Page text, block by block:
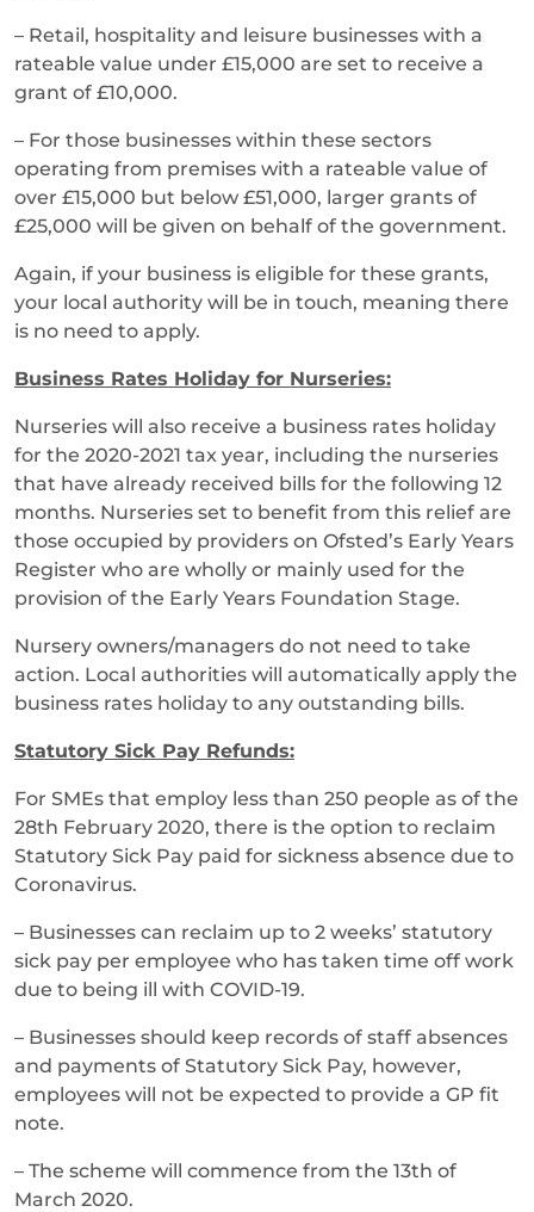
– Retail, hospitality and leisure businesses with a
rateable value under £15,000 are set to receive a
grant of £10,000.
– For those businesses within these sectors
operating from premises with a rateable value of
over £15,000 but below £51,000, larger grants of
£25,000 will be given on behalf of the government.
Again, if your business is eligible for these grants,
your local authority will be in touch, meaning there
is no need to apply.
Business Rates Holiday for Nurseries:
Nurseries will also receive a business rates holiday
for the 2020-2021 tax year, including the nurseries
that have already received bills for the following 12
months. Nurseries set to benefit from this relief are
those occupied by providers on Ofsted’s Early Years
Register who are wholly or mainly used for the
provision of the Early Years Foundation Stage.
Nursery owners/managers do not need to take
action. Local authorities will automatically apply the
business rates holiday to any outstanding bills.
Statutory Sick Pay Refunds:
For SMEs that employ less than 250 people as of the
28th February 2020, there is the option to reclaim
Statutory Sick Pay paid for sickness absence due to
Coronavirus.
– Businesses can reclaim up to 2 weeks’ statutory
sick pay per employee who has taken time off work
due to being ill with COVID-19.
– Businesses should keep records of staff absences
and payments of Statutory Sick Pay, however,
employees will not be expected to provide a GP fit
note.
– The scheme will commence from the 13th of
March 2020.